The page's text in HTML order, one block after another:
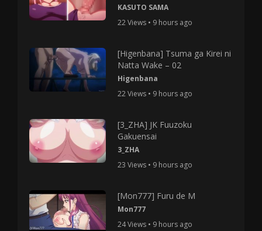
KASUTO SAMA
22 Views • 9 hours ago
[Higenbana] Tsuma ga Kirei ni
Natta Wake – 02
Higenbana
22 Views • 9 hours ago
[3_ZHA] JK Fuuzoku
Gakuensai
3_ZHA
23 Views • 9 hours ago
[Mon777] Furu de M
Mon777
24 Views • 9 hours ago